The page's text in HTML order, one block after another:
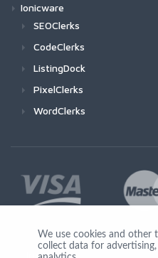
Ionicware
SEOClerks
CodeClerks
ListingDock
PixelClerks
WordClerks
Join Us
We use cookies and other
collect data for